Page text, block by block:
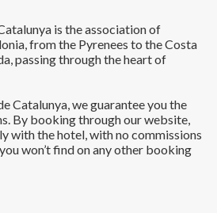
is the association of
from the Pyrenees to the Costa
passing through the heart of
Catalunya, we guarantee you the
By booking through our website,
with the hotel, with no commissions
won’t find on any other booking